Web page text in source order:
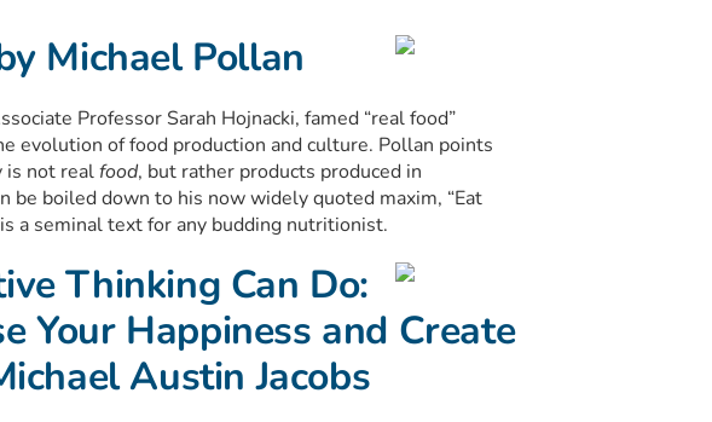
Michael Pollan
Professor Sarah Hojnacki, famed “real food”
evolution of food production and culture. Pollan points
is not realfood, but rather products produced in
be boiled down to his now widely quoted maxim, “Eat
a seminal text for any budding nutritionist.
Thinking Can Do:
Your Happiness and Create
Austin Jacobs